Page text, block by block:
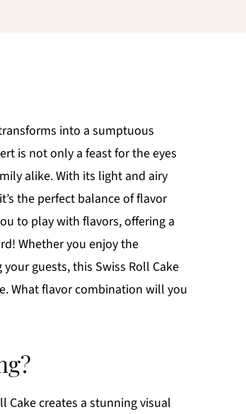
into a sumptuous
is not only a feast for the eyes
alike. With its light and airy
the perfect balance of flavor
to play with flavors, offering a
Whether you enjoy the
guests, this Swiss Roll Cake
What flavor combination will you
Cake creates a stunning visual